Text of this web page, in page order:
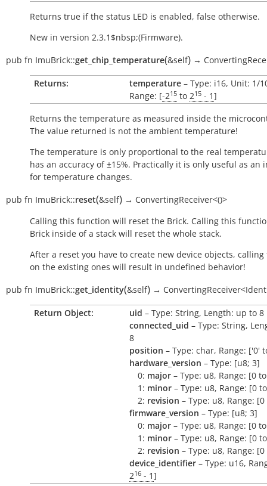
Returns true if the status LED is enabled, false otherwise.
New in version 2.3.1$nbsp;(Firmware).
pub fn ImuBrick::get_chip_temperature(&self) →
Returns: temperature – Type: i16, Unit: 1/
Range: [-215 to 215 - 1]
Returns the temperature as measured inside the
The value returned is not the ambient temperature!
The temperature is only proportional to the real
has an accuracy of ±15%. Practically it is only useful as an
for temperature changes.
pub fn ImuBrick::reset(&self) → ConvertingReceiver<()>
Calling this function will reset the Brick. Calling this
Brick inside of a stack will reset the whole stack.
After a reset you have to create new device objects,
on the existing ones will result in undefined behavior!
pub fn ImuBrick::get_identity(&self) →
Return Object: uid – Type: String, Length: up to 8
connected_uid – Type: String,
8
position – Type: char, Range: ['0'
hardware_version – Type: [u8; 3]
0: major – Type: u8, Range: [0
1: minor – Type: u8, Range: [0
2: revision – Type: u8, Range:
firmware_version – Type: [u8; 3]
0: major – Type: u8, Range: [0
1: minor – Type: u8, Range: [0
2: revision – Type: u8, Range:
device_identifier – Type: u16,
216 - 1]